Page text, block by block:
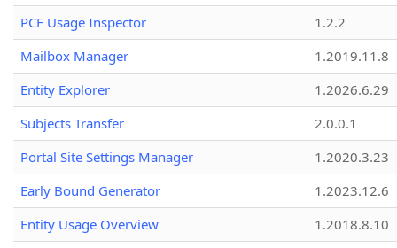
PCF Usage Inspector
1.2.2
Mailbox Manager
1.2019.11.8
Entity Explorer
1.2026.6.29
Subjects Transfer
2.0.0.1
Portal Site Settings Manager
1.2020.3.23
Early Bound Generator
1.2023.12.6
Entity Usage Overview
1.2018.8.10